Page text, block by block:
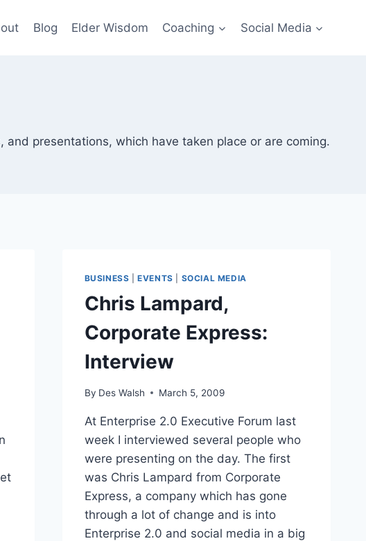
Blog Elder Wisdom Coaching Social Media
presentations, which have taken place or are coming.
BUSINESS |EVENTS SOCIAL MEDIA
Chris Lampard,
Corporate Express:
Interview
By Des Walsh March 5, 2009
At Enterprise 2.0 Executive Forum last
week I interviewed several people who
were presenting on the day. The first
was Chris Lampard from Corporate
Express, a company which has gone
through a lot of change and is into
Enterprise 2.0 and social media in a big